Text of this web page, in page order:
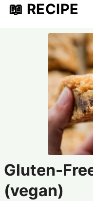
📖 RECIPE
Gluten-
(vegan)